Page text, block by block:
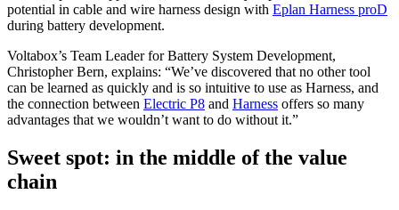
potential in cable and wire harness design with Eplan Harness proD
during battery development.
Voltabox’s Team Leader for Battery System Development,
Christopher Bern, explains: “We’ve discovered that no other tool
can be learned as quickly and is so intuitive to use as Harness, and
the connection between Electric P8 and Harness offers so many
advantages that we wouldn’t want to do without it.”
Sweet spot: in the middle of the value
chain